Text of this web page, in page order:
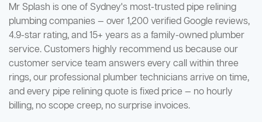
Mr Splash is one of Sydney's most-trusted pipe relining
plumbing companies — over 1,200 verified Google reviews,
4.9-star rating, and 15+ years as a family-owned plumber
service. Customers highly recommend us because our
customer service team answers every call within three
rings, our professional plumber technicians arrive on time,
and every pipe relining quote is fixed price — no hourly
billing, no scope creep, no surprise invoices.